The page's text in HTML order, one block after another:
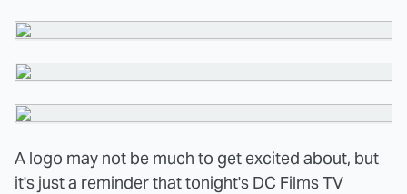
A logo may not be much to get excited about, but
it's just a reminder that tonight's DC Films TV